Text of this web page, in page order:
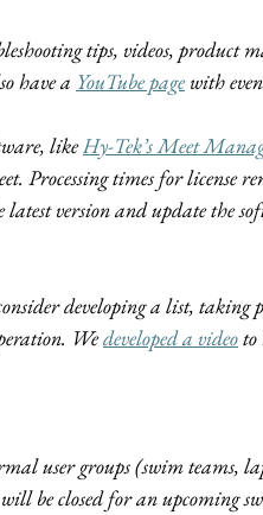
tips, videos, product
have a YouTube page with
like Hy-Tek’s Meet
Processing times for license
version and update the
developing a list, taking
We developed a video to
user groups (swim teams,
be closed for an upcoming